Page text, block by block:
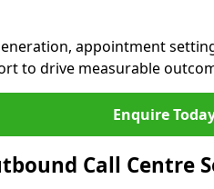
appointment
to drive measurable
Enquire
Call Centre